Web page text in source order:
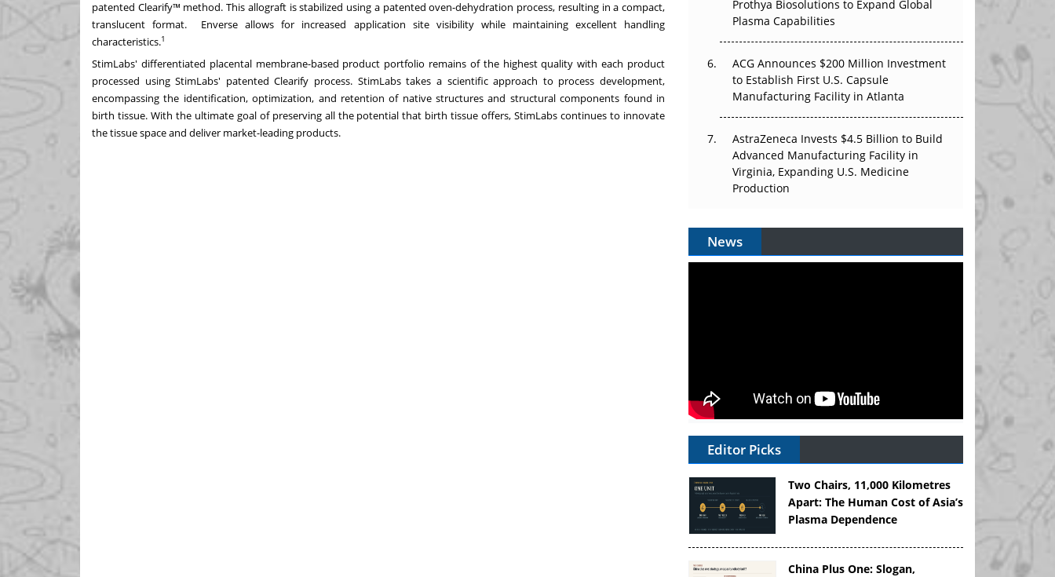
patented Clearify™ method. This allograft is stabilized using a patented oven-dehydration process, resulting in a compact,
translucent format. Enverse allows for increased application site visibility while maintaining excellent handling
characteristics.1
StimLabs' differentiated placental membrane-based product portfolio remains of the highest quality with each product
processed using StimLabs' patented Clearify process. StimLabs takes a scientific approach to process development,
encompassing the identification, optimization, and retention of native structures and structural components found in
birth tissue. With the ultimate goal of preserving all the potential that birth tissue offers, StimLabs continues to innovate
the tissue space and deliver market-leading products.
Prothya Biosolutions to Expand Global
Plasma Capabilities
ACG Announces $200 Million Investment
to Establish First U.S. Capsule
Manufacturing Facility in Atlanta
AstraZeneca Invests $4.5 Billion to Build
Advanced Manufacturing Facility in
Virginia, Expanding U.S. Medicine
Production
News
Editor Picks
Two Chairs, 11,000 Kilometres
Apart: The Human Cost of Asia’s
Plasma Dependence
China Plus One: Slogan,